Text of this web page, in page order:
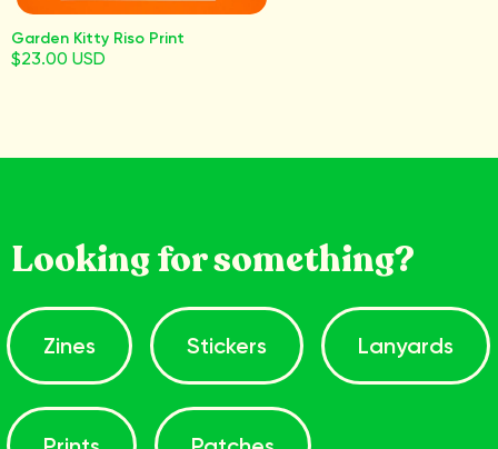
Garden Kitty Riso Print
$23.00 USD
Looking for something?
Zines Stickers Lanyards